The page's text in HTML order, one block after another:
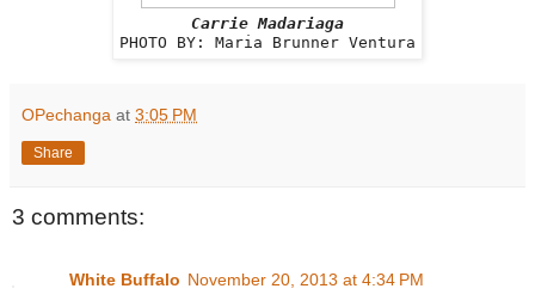
Carrie Madariaga
PHOTO BY: Maria Brunner Ventura
OPechanga at 3:05 PM
Share
3 comments:
White Buffalo November 20, 2013 at 4:34 PM